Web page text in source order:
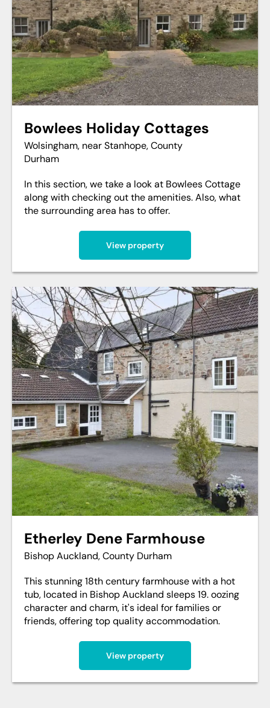
Bowlees Holiday Cottages
Wolsingham, near Stanhope, County
Durham
In this section, we take a look at Bowlees Cottage
along with checking out the amenities. Also, what
the surrounding area has to offer.
View property
Etherley Dene Farmhouse
Bishop Auckland, County Durham
This stunning 18th century farmhouse with a hot
tub, located in Bishop Auckland sleeps 19. oozing
character and charm, it's ideal for families or
friends, offering top quality accommodation.
View property